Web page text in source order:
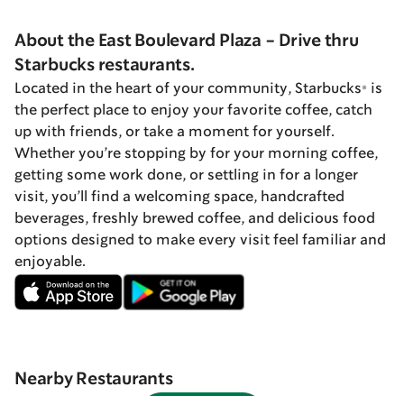
About the East Boulevard Plaza - Drive thru
Starbucks restaurants.
Located in the heart of your community, Starbucks® is
the perfect place to enjoy your favorite coffee, catch
up with friends, or take a moment for yourself.
Whether you’re stopping by for your morning coffee,
getting some work done, or settling in for a longer
visit, you’ll find a welcoming space, handcrafted
beverages, freshly brewed coffee, and delicious food
options designed to make every visit feel familiar and
enjoyable.
Nearby Restaurants